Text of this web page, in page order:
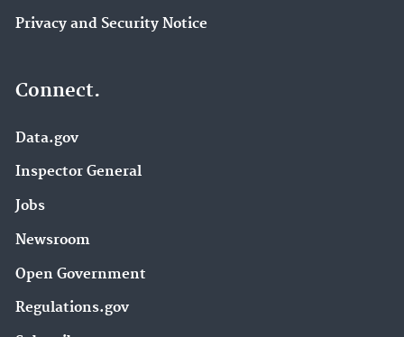
Privacy and Security Notice
Connect.
Data.gov
Inspector General
Jobs
Newsroom
Open Government
Regulations.gov